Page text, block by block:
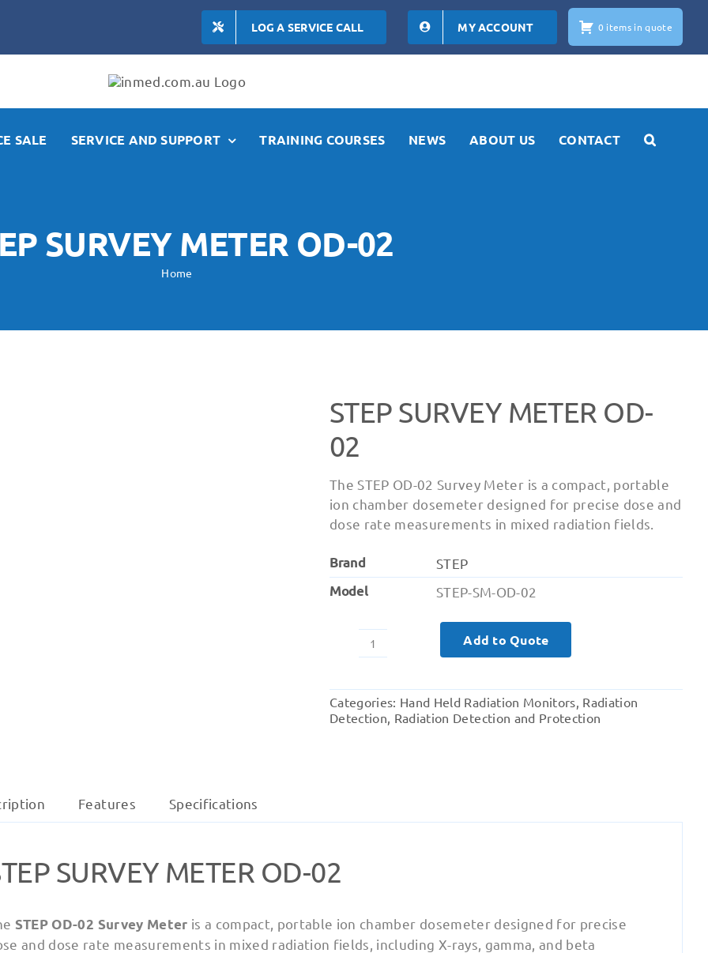
LOG A SERVICE CALL MY ACCOUNT 0 items in quote
SALE SERVICE AND SUPPORT TRAINING COURSES NEWS ABOUT US CONTACT
SURVEY METER OD-02
Home
STEP SURVEY METER OD-
02
The STEP OD-02 Survey Meter is a compact, portable
ion chamber dosemeter designed for precise dose and
dose rate measurements in mixed radiation fields.
Brand
STEP
Model
STEP-SM-OD-02
STEP
Meter
OD-
02
Add to Quote
Categories: Hand Held Radiation Monitors Radiation
Detection Radiation Detection and Protection
Features Specifications
SURVEY METER OD-02
STEP OD-02 Survey Meter is a compact, portable ion chamber dosemeter designed for precise
and dose rate measurements in mixed radiation fields, including X-rays, gamma, and beta